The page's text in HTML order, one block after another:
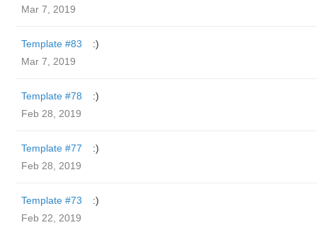
Mar 7, 2019
Template #83
:)
Mar 7, 2019
Template #78
:)
Feb 28, 2019
Template #77
:)
Feb 28, 2019
Template #73
:)
Feb 22, 2019